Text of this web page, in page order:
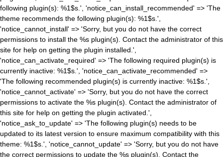
following plugin(s): %1$s.', 'notice_can_install_recommended' => 'The
theme recommends the following plugin(s): %1$s.',
'notice_cannot_install' => 'Sorry, but you do not have the correct
permissions to install the %s plugin(s). Contact the administrator of this
site for help on getting the plugin installed.',
'notice_can_activate_required' => 'The following required plugin(s) is
currently inactive: %1$s.', 'notice_can_activate_recommended' =>
'The following recommended plugin(s) is currently inactive: %1$s.',
'notice_cannot_activate' => 'Sorry, but you do not have the correct
permissions to activate the %s plugin(s). Contact the administrator of
this site for help on getting the plugin activated.',
'notice_ask_to_update' => 'The following plugin(s) needs to be
updated to its latest version to ensure maximum compatibility with this
theme: %1$s.', 'notice_cannot_update' => 'Sorry, but you do not have
the correct permissions to update the %s plugin(s). Contact the